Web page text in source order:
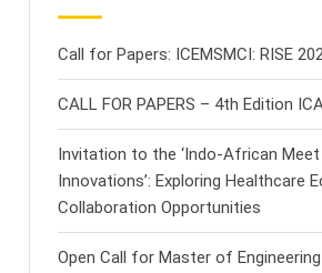
Call for Papers: ICEMSMCI: RISE
CALL FOR PAPERS – 4th Edition
Invitation to the ‘Indo-African
Innovations’: Exploring Healthcare
Collaboration Opportunities
Open Call for Master of